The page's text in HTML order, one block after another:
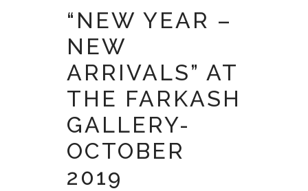
“NEW YEAR –
NEW
ARRIVALS” AT
THE FARKASH
GALLERY-
OCTOBER
2019